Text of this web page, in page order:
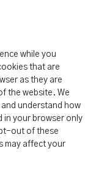
while you
that are
as they are
the website. We
understand how
in your browser only
out of these
may affect your